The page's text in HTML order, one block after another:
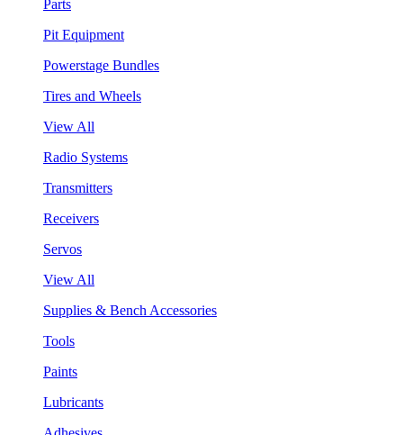
Parts
Pit Equipment
Powerstage Bundles
Tires and Wheels
View All
Radio Systems
Transmitters
Receivers
Servos
View All
Supplies & Bench Accessories
Tools
Paints
Lubricants